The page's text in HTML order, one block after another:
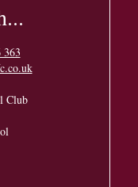
363
Club